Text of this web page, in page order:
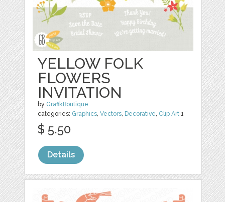
YELLOW FOLK
FLOWERS
INVITATION
by GrafikBoutique
categories: Graphics,Vectors, Decorative, Clip Art 1
$ 5.50
Details